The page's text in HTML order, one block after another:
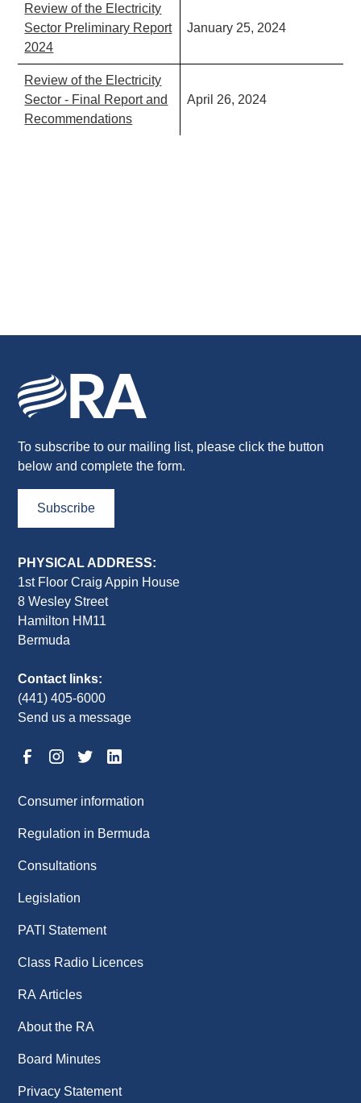
Review of the Electricity
Sector Preliminary Report
2024
January 25, 2024
Review of the Electricity
Sector - Final Report and
Recommendations
April 26, 2024
To subscribe to our mailing list, please click the button
below and complete the form.
Subscribe
PHYSICAL ADDRESS:
1st Floor Craig Appin House
8 Wesley Street
Hamilton HM11
Bermuda
Contact links:
(441) 405-6000
Send us a message
Consumer information
Regulation in Bermuda
Consultations
Legislation
PATI Statement
Class Radio Licences
RA Articles
About the RA
Board Minutes
Privacy Statement